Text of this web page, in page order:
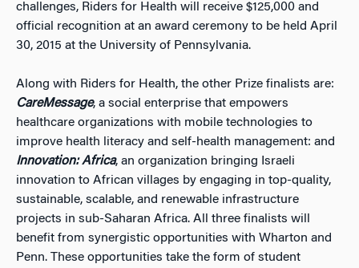
challenges, Riders for Health will receive $125,000 and
official recognition at an award ceremony to be held April
30, 2015 at the University of Pennsylvania.
Along with Riders for Health, the other Prize finalists are:
CareMessage, a social enterprise that empowers
healthcare organizations with mobile technologies to
improve health literacy and self-health management: and
Innovation: Africa, an organization bringing Israeli
innovation to African villages by engaging in top-quality,
sustainable, scalable, and renewable infrastructure
projects in sub-Saharan Africa. All three finalists will
benefit from synergistic opportunities with Wharton and
Penn. These opportunities take the form of student